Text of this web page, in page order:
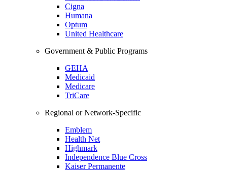
Cigna
Humana
Optum
United Healthcare
Government & Public Programs
GEHA
Medicaid
Medicare
TriCare
Regional or Network-Specific
Emblem
Health Net
Highmark
Independence Blue Cross
Kaiser Permanente